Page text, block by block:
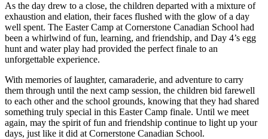
As the day drew to a close, the children departed with a mixture of
exhaustion and elation, their faces flushed with the glow of a day
well spent. The Easter Camp at Cornerstone Canadian School had
been a whirlwind of fun, learning, and friendship, and Day 4’s egg
hunt and water play had provided the perfect finale to an
unforgettable experience.
With memories of laughter, camaraderie, and adventure to carry
them through until the next camp session, the children bid farewell
to each other and the school grounds, knowing that they had shared
something truly special in this Easter Camp finale. Until we meet
again, may the spirit of fun and friendship continue to light up your
days, just like it did at Cornerstone Canadian School.